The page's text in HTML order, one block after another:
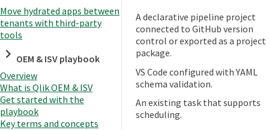
Move hydrated apps between
tenants with third-party
tools
OEM & ISV playbook
Overview
What is Qlik OEM & ISV
Get started with the
playbook
Key terms and concepts
A declarative pipeline project
connected to GitHub version
control or exported as a project
package.
VS Code configured with YAML
schema validation.
An existing task that supports
scheduling.